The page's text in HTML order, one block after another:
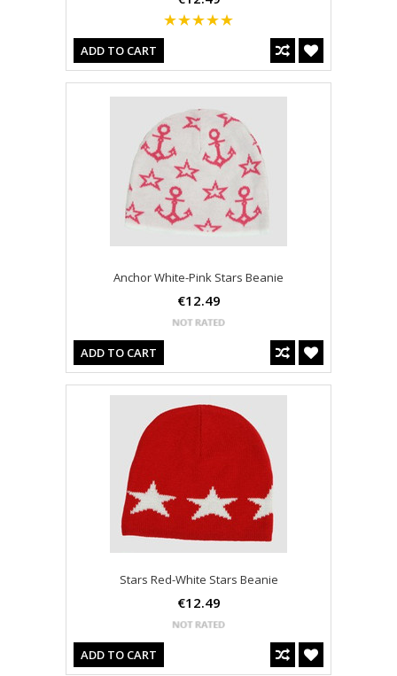
ADD TO CART
Anchor White-Pink Stars Beanie
€12.49
ADD TO CART
Stars Red-White Stars Beanie
€12.49
ADD TO CART